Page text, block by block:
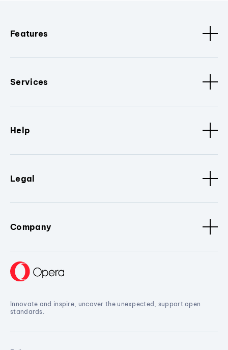
Features
Services
Help
Legal
Company
Innovate and inspire, uncover the unexpected, support open
standards.